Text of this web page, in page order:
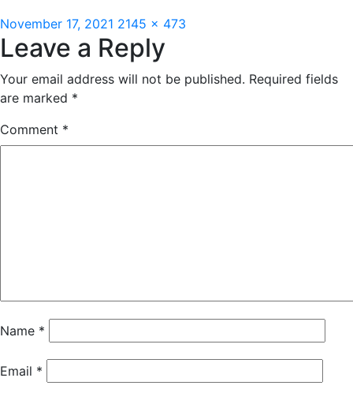
Posted
on
November 17, 2021 Full
size
2145 × 473
Leave a Reply
Your email address will not be published. Required fields
are marked *
Comment *
Name *
Email *